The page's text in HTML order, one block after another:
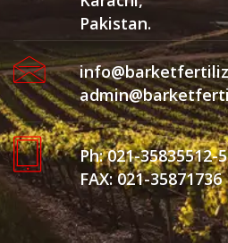
Pakistan.
Ph: 021-35835512-5
FAX: 021-35871736